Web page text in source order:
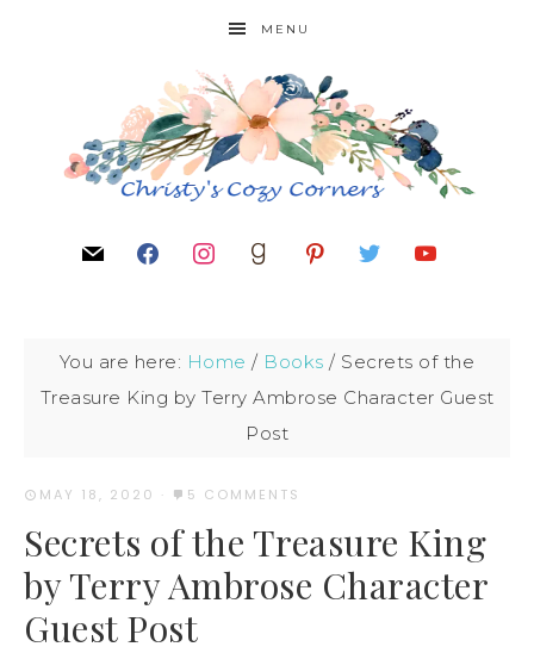
MENU
You are here: Home / Books / Secrets of the
Treasure King by Terry Ambrose Character Guest
Post
MAY 18, 2020 · 5 COMMENTS
Secrets of the Treasure King
by Terry Ambrose Character
Guest Post